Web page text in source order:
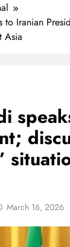
Iranian
Asia
March 16, 2026